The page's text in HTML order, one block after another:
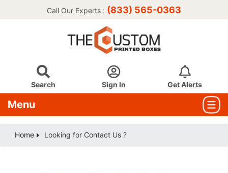
Call Our Experts : (833) 565-0363
Search Sign In Get Alerts
Menu
Home Looking for Contact Us ?